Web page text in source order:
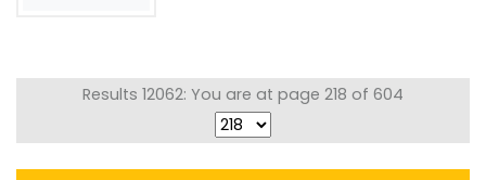
Results 12062: You are at page 218 of 604